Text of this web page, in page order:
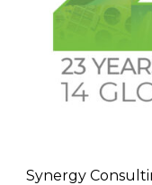
Synergy